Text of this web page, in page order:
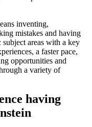
inventing,
mistakes and having
areas with a key
a faster pace,
opportunities and
a variety of
having